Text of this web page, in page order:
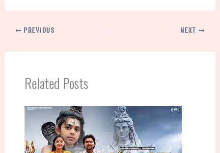
PREVIOUS NEXT
Related Posts